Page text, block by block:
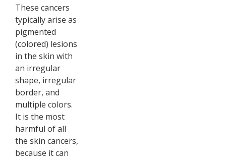
These cancers
typically arise as
pigmented
(colored) lesions
in the skin with
an irregular
shape, irregular
border, and
multiple colors.
It is the most
harmful of all
the skin cancers,
because it can